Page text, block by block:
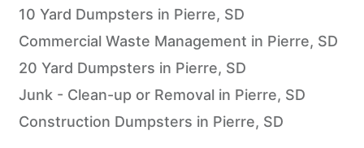
10 Yard Dumpsters in Pierre, SD
Commercial Waste Management in Pierre, SD
20 Yard Dumpsters in Pierre, SD
Junk - Clean-up or Removal in Pierre, SD
Construction Dumpsters in Pierre, SD